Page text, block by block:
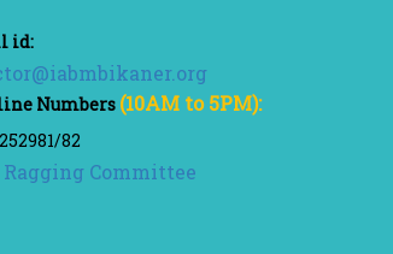
id:
Numbers (10AM to 5PM):
82
Committee